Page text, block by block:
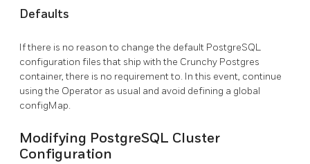
Defaults
If there is no reason to change the default PostgreSQL
configuration files that ship with the Crunchy Postgres
container, there is no requirement to. In this event, continue
using the Operator as usual and avoid defining a global
configMap.
Modifying PostgreSQL Cluster
Configuration